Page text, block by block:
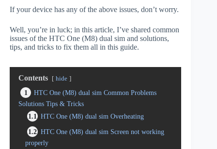
If your device has any of the above issues, don’t worry.
Well, you’re in luck; in this article, I’ve shared common
issues of the HTC One (M8) dual sim and solutions,
tips, and tricks to fix them all in this guide.
Contents hide
1
HTC One (M8) dual sim Common Problems
Solutions Tips & Tricks
1.1
HTC One (M8) dual sim Overheating
1.2 HTC One (M8) dual sim Screen not working
properly